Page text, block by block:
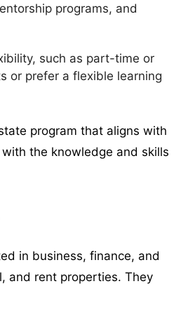
programs, and
such as part-time or
or prefer a flexible learning
program that aligns with
the knowledge and skills
in business, finance, and
and rent properties. They